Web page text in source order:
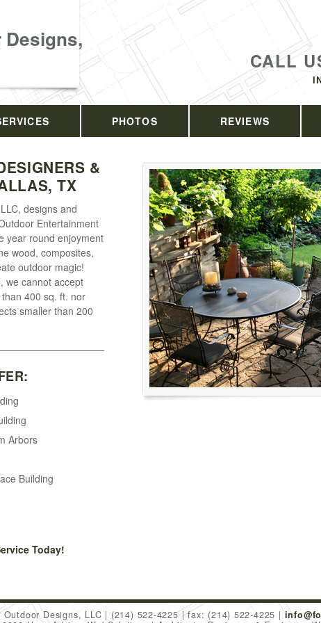
Designs,
CALL
PHOTOS REVIEWS
&
TX
designs and
Entertainment
year round enjoyment
wood, composites,
outdoor magic!
we cannot accept
400 sq. ft. nor
smaller than 200
Arbors
Building
Today!
Outdoor Designs, LLC (214) 522-4225 fax: (214) 522-4225